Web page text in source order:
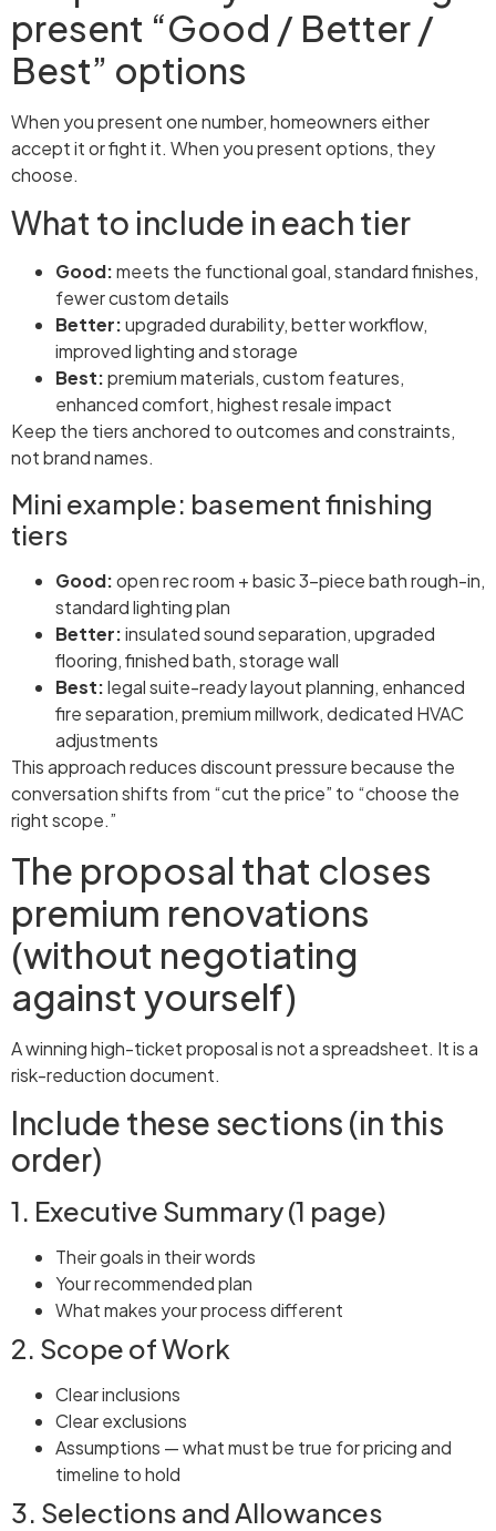
present “Good / Better /
Best” options
When you present one number, homeowners either
accept it or fight it. When you present options, they
choose.
What to include in each tier
Good:meets the functional goal, standard finishes,
fewer custom details
Better:upgraded durability, better workflow,
improved lighting and storage
Best:premium materials, custom features,
enhanced comfort, highest resale impact
Keep the tiers anchored to outcomes and constraints,
not brand names.
Mini example: basement finishing
tiers
Good:open rec room + basic 3-piece bath rough-in,
standard lighting plan
Better:insulated sound separation, upgraded
flooring, finished bath, storage wall
Best:legal suite-ready layout planning, enhanced
fire separation, premium millwork, dedicated HVAC
adjustments
This approach reduces discount pressure because the
conversation shifts from “cut the price” to “choose the
right scope.”
The proposal that closes
premium renovations
(without negotiating
against yourself)
A winning high-ticket proposal is not a spreadsheet. It is a
risk-reduction document.
Include these sections (in this
order)
1. Executive Summary (1 page)
Their goals in their words
Your recommended plan
What makes your process different
2. Scope of Work
Clear inclusions
Clear exclusions
Assumptions — what must be true for pricing and
timeline to hold
3. Selections and Allowances